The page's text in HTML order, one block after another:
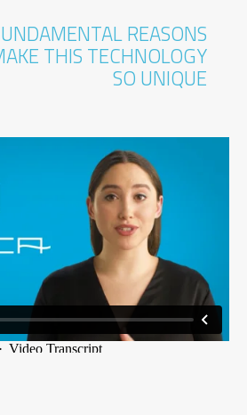
REASONS
THIS TECHNOLOGY
SO UNIQUE